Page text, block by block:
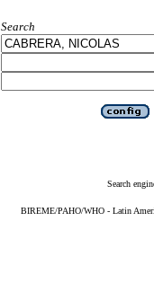
Search
Search
BIREME/PAHO/WHO - Latin